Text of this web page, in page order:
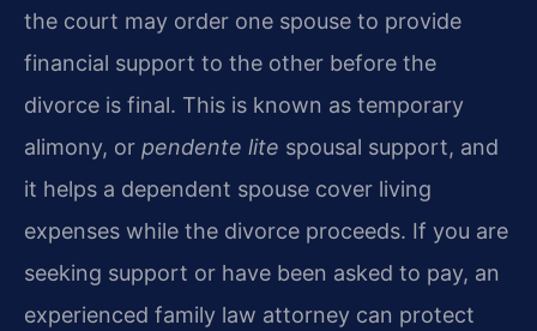
the court may order one spouse to provide
financial support to the other before the
divorce is final. This is known as temporary
alimony, or pendente lite spousal support, and
it helps a dependent spouse cover living
expenses while the divorce proceeds. If you are
seeking support or have been asked to pay, an
experienced family law attorney can protect